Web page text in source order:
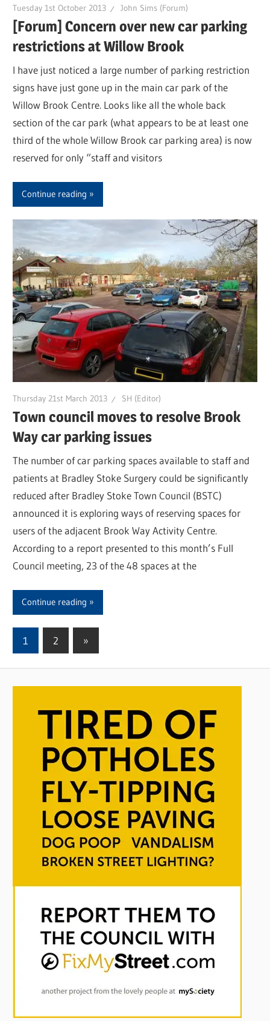
Tuesday 1st October 2013 John Sims (Forum)
[Forum] Concern over new car parking
restrictions at Willow Brook
I have just noticed a large number of parking restriction
signs have just gone up in the main car park of the
Willow Brook Centre. Looks like all the whole back
section of the car park (what appears to be at least one
third of the whole Willow Brook car parking area) is now
reserved for only “staff and visitors
Continue reading
Thursday 21st March 2013 SH (Editor)
Town council moves to resolve Brook
Way car parking issues
The number of car parking spaces available to staff and
patients at Bradley Stoke Surgery could be significantly
reduced after Bradley Stoke Town Council (BSTC)
announced it is exploring ways of reserving spaces for
users of the adjacent Brook Way Activity Centre.
According to a report presented to this month’s Full
Council meeting, 23 of the 48 spaces at the
Continue reading
Posts
pagination
1 2
Next
»